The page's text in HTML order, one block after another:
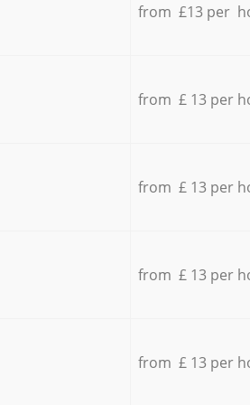
from £13 per
from £ 13 per
from £ 13 per
from £ 13 per
from £ 13 per